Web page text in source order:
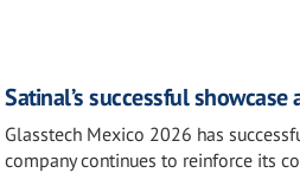
Satinal’s successful
Glasstech Mexico 2026 has
company continues to reinforce its